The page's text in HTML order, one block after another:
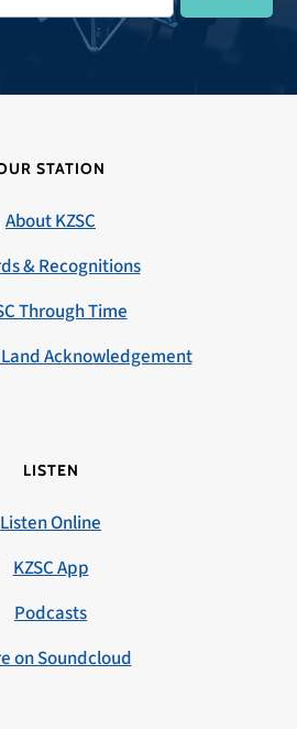
STATION
About KZSC
& Recognitions
Through Time
Acknowledgement
LISTEN
Listen Online
KZSC App
Podcasts
on Soundcloud